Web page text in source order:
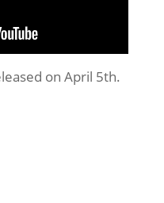
on April 5th.